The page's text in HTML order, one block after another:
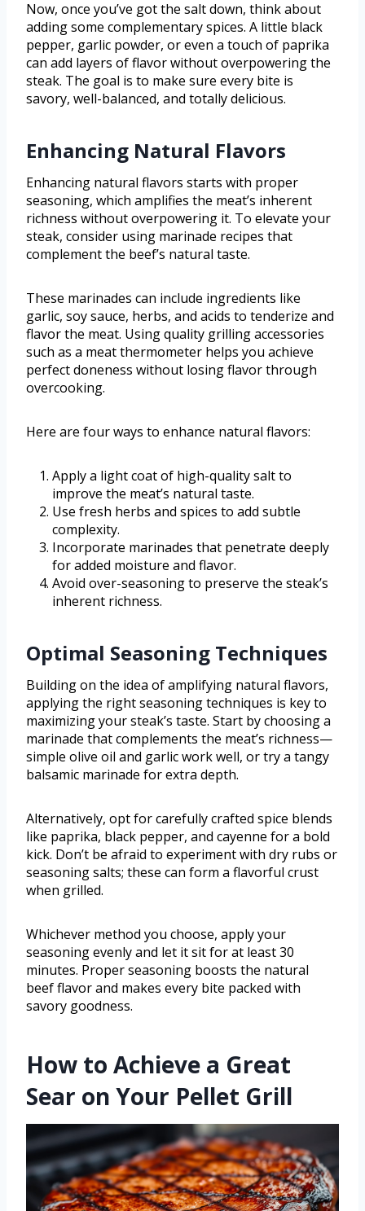
Now, once you’ve got the salt down, think about
adding some complementary spices. A little black
pepper, garlic powder, or even a touch of paprika
can add layers of flavor without overpowering the
steak. The goal is to make sure every bite is
savory, well-balanced, and totally delicious.
Enhancing Natural Flavors
Enhancing natural flavors starts with proper
seasoning, which amplifies the meat’s inherent
richness without overpowering it. To elevate your
steak, consider using marinade recipes that
complement the beef’s natural taste.
These marinades can include ingredients like
garlic, soy sauce, herbs, and acids to tenderize and
flavor the meat. Using quality grilling accessories
such as a meat thermometer helps you achieve
perfect doneness without losing flavor through
overcooking.
Here are four ways to enhance natural flavors:
Apply a light coat of high-quality salt to
improve the meat’s natural taste.
Use fresh herbs and spices to add subtle
complexity.
Incorporate marinades that penetrate deeply
for added moisture and flavor.
Avoid over-seasoning to preserve the steak’s
inherent richness.
Optimal Seasoning Techniques
Building on the idea of amplifying natural flavors,
applying the right seasoning techniques is key to
maximizing your steak’s taste. Start by choosing a
marinade that complements the meat’s richness—
simple olive oil and garlic work well, or try a tangy
balsamic marinade for extra depth.
Alternatively, opt for carefully crafted spice blends
like paprika, black pepper, and cayenne for a bold
kick. Don’t be afraid to experiment with dry rubs or
seasoning salts; these can form a flavorful crust
when grilled.
Whichever method you choose, apply your
seasoning evenly and let it sit for at least 30
minutes. Proper seasoning boosts the natural
beef flavor and makes every bite packed with
savory goodness.
How to Achieve a Great
Sear on Your Pellet Grill